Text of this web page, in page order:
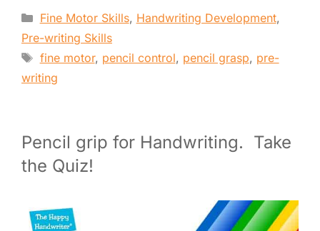
Categories
Fine Motor Skills, Handwriting Development,
Pre-writing Skills
Tags
fine motor, pencil control, pencil grasp, pre-
writing
Pencil grip for Handwriting. Take
the Quiz!